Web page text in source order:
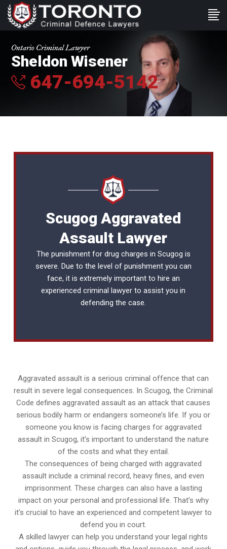
Ontario Criminal Lawyer
Sheldon Wisener
647-694-5142
Scugog Aggravated
Assault Lawyer
The punishment for drug charges in Scugog is
severe. Due to the level of punishment you can
face, it is extremely important to hire an
experiencedcriminal lawyer to assist you in
defending the case.
Aggravated assault is a serious criminal offence that can
result in severe legal consequences. In Scugog, the Criminal
Code defines aggravated assault as an attack that causes
serious bodily harm or endangers someone’s life. If you or
someone you know is facing charges for aggravated
assault in Scugog, it’s important to understand the nature
of the costs and what they entail.
The consequences of being charged with aggravated
assault include a criminal record, heavy fines, and even
imprisonment. These charges can also have a lasting
impact on your personal and professional life. That’s why
it’s crucial to have an experienced and competent lawyer to
defend you in court.
A skilled lawyer can help you understand your legal rights